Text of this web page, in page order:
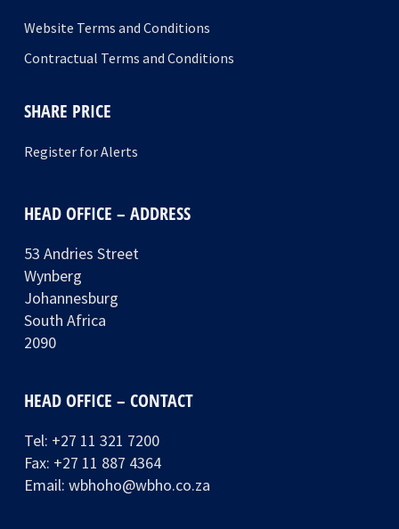
Website Terms and Conditions
Contractual Terms and Conditions
SHARE PRICE
Register for Alerts
HEAD OFFICE – ADDRESS
53 Andries Street
Wynberg
Johannesburg
South Africa
2090
HEAD OFFICE – CONTACT
Tel: +27 11 321 7200
Fax: +27 11 887 4364
Email: wbhoho@wbho.co.za